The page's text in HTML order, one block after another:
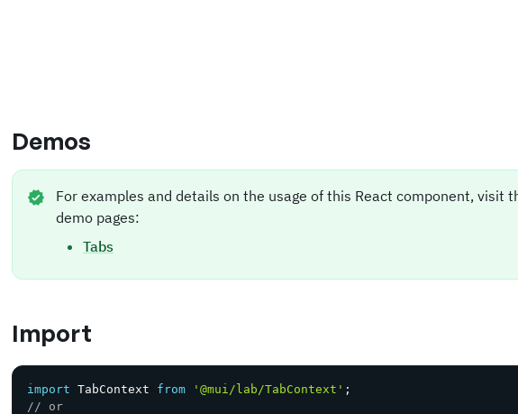
Demos
For examples and details on the usage of this React component, visit
demo pages:
Tabs
Import
import TabContext from '@mui/lab/TabContext' ;
// or